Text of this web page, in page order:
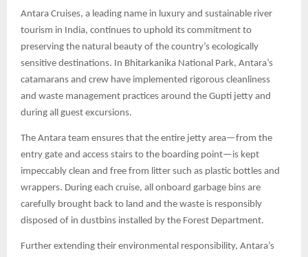
Antara Cruises, a leading name in luxury and sustainable river
tourism in India, continues to uphold its commitment to
preserving the natural beauty of the country’s ecologically
sensitive destinations. In Bhitarkanika National Park, Antara’s
catamarans and crew have implemented rigorous cleanliness
and waste management practices around the Gupti jetty and
during all guest excursions.
The Antara team ensures that the entire jetty area—from the
entry gate and access stairs to the boarding point—is kept
impeccably clean and free from litter such as plastic bottles and
wrappers. During each cruise, all onboard garbage bins are
carefully brought back to land and the waste is responsibly
disposed of in dustbins installed by the Forest Department.
Further extending their environmental responsibility, Antara’s